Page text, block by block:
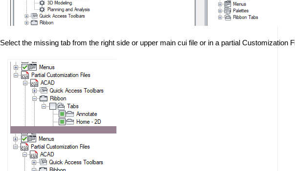
Select the missing tab from the right side or upper main cui file or in a partial Customization